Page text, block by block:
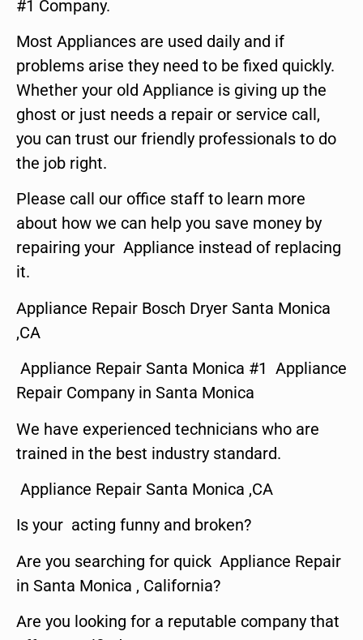
#1 Company.
Most Appliances are used daily and if
problems arise they need to be fixed quickly.
Whether your old Appliance is giving up the
ghost or just needs a repair or service call,
you can trust our friendly professionals to do
the job right.
Please call our office staff to learn more
about how we can help you save money by
repairing your Appliance instead of replacing
it.
Appliance Repair Bosch Dryer Santa Monica
,CA
Appliance Repair Santa Monica #1 Appliance
Repair Company in Santa Monica
We have experienced technicians who are
trained in the best industry standard.
Appliance Repair Santa Monica ,CA
Is your acting funny and broken?
Are you searching for quick Appliance Repair
in Santa Monica , California?
Are you looking for a reputable company that